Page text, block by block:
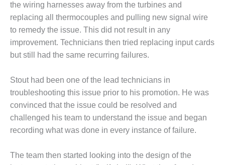
ENVIRONMENTAL
STEWARDSHIP
– FARIBAULT
ENERGY PARK
STEWARDSHIP
– JASPER
GENERATING
STATION
ENVIRONMENTAL
STEWARDSHIP
GENERATING
the wiring harnesses away from the turbines and
replacing all thermocouples and pulling new signal wire
to remedy the issue. This did not result in any
improvement. Technicians then tried replacing input cards
but still had the same recurring failures.
Stout had been one of the lead technicians in
troubleshooting this issue prior to his promotion. He was
convinced that the issue could be resolved and
challenged his team to understand the issue and began
recording what was done in every instance of failure.
The team then started looking into the design of the